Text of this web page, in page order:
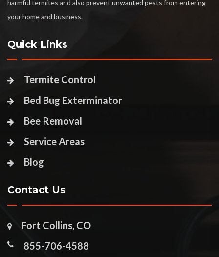
harmful termites and also prevent unwanted pests from entering
your home and business.
Quick Links
Termite Control
Bed Bug Exterminator
Bee Removal
Service Areas
Blog
Contact Us
Fort Collins, CO
855-706-4588